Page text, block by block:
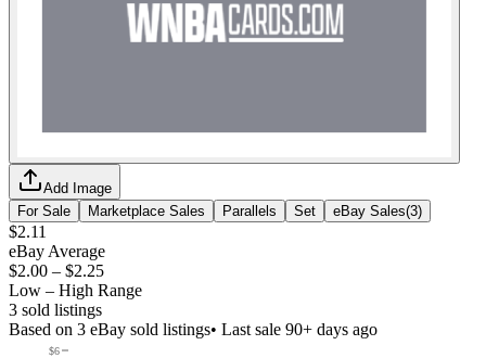
Add Image
For Sale
Marketplace Sales Parallels Set eBay Sales(3)
$2.11
eBay Average
$2.00 – $2.25
Low – High Range
3 sold listings
Based on 3 eBay sold listings• Last sale 90+ days ago
$6